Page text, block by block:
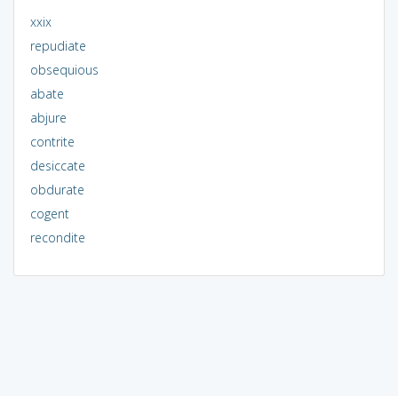
xxix
repudiate
obsequious
abate
abjure
contrite
desiccate
obdurate
cogent
recondite